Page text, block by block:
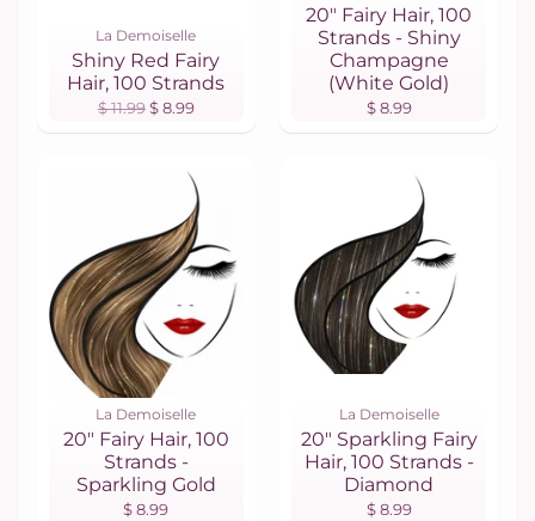
La Demoiselle
Shiny Red Fairy
Hair, 100 Strands
$ 11.99 $ 8.99
20" Fairy Hair, 100
Strands - Shiny
Champagne
(White Gold)
$ 8.99
La Demoiselle
20" Fairy Hair, 100
Strands -
Sparkling Gold
$ 8.99
La Demoiselle
20" Sparkling Fairy
Hair, 100 Strands -
Diamond
$ 8.99